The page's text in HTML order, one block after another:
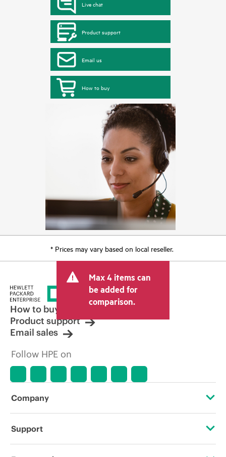
Live chat
Product support
Email us
How to buy
* Prices may vary based on local reseller.
Max 4 items can
be added for
comparison.
How to buy
Product support
Email sales
Follow HPE on
Company
About HPE
Support
Operational support services